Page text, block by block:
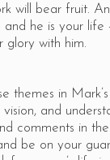
will bear fruit.
and he is your
glory with him.
themes in
and
comments in
be on your